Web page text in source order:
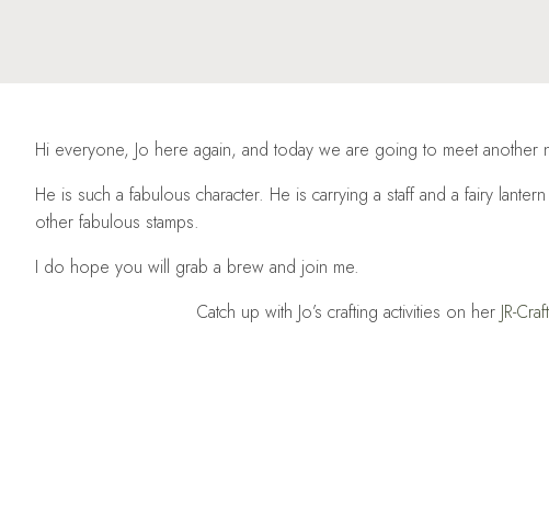
Hi everyone, Jo here again, and today we are going to meet another
He is such a fabulous character. He is carrying a staff and a fairy
other fabulous stamps.
I do hope you will grab a brew and join me.
Catch up with Jo’s crafting activities on her JR-